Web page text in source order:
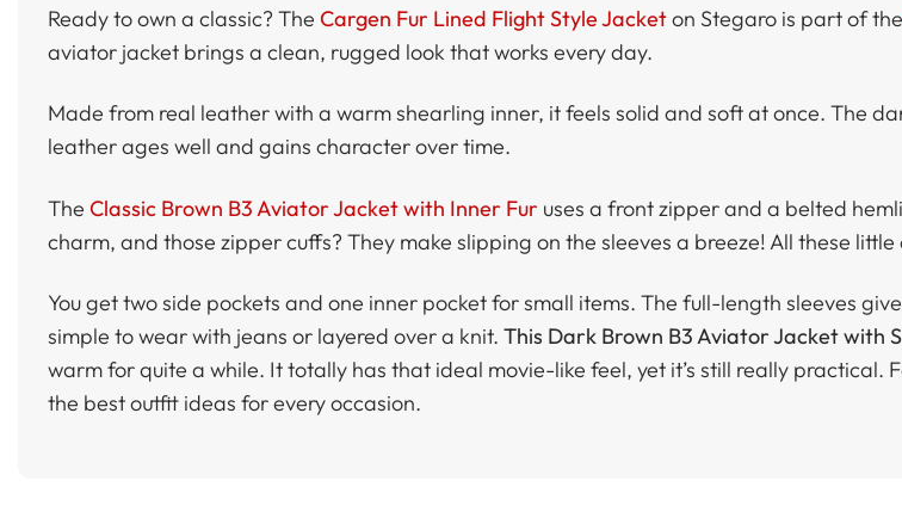
Ready to own a classic? The Cargen Fur Lined Flight Style Jacketon Stegaro is part of the
aviator jacket brings a clean, rugged look that works every day.
Made from real leather with a warm shearling inner, it feels solid and soft at once. The
leather ages well and gains character over time.
The Classic Brown B3 Aviator Jacket with Inner Fur uses a front zipper and a belted
charm, and those zipper cuffs? They make slipping on the sleeves a breeze! All these
You get two side pockets and one inner pocket for small items. The full-length sleeves
simple to wear with jeans or layered over a knit. This Dark Brown B3 Aviator Jacket with
warm for quite a while. It totally has that ideal movie-like feel, yet it’s still really practical.
the best outfit ideas for every occasion.